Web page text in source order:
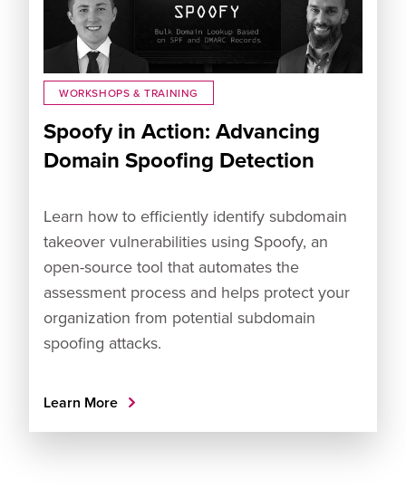
WORKSHOPS & TRAINING
Spoofy in Action: Advancing
Domain Spoofing Detection
Learn how to efficiently identify subdomain
takeover vulnerabilities using Spoofy, an
open-source tool that automates the
assessment process and helps protect your
organization from potential subdomain
spoofing attacks.
Learn More